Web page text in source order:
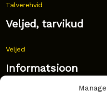
Talverehvid
Veljed, tarvikud
Veljed
Informatsioon